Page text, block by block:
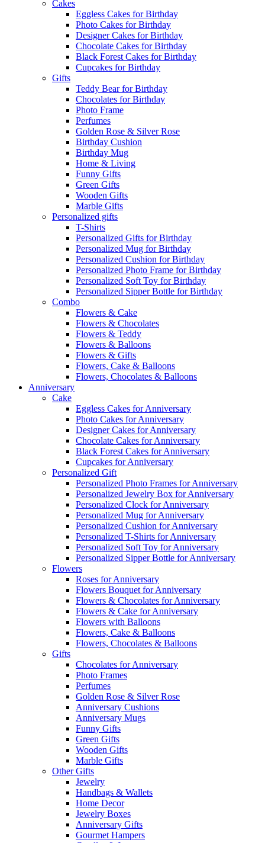
Cakes
Eggless Cakes for Birthday
Photo Cakes for Birthday
Designer Cakes for Birthday
Chocolate Cakes for Birthday
Black Forest Cakes for Birthday
Cupcakes for Birthday
Gifts
Teddy Bear for Birthday
Chocolates for Birthday
Photo Frame
Perfumes
Golden Rose & Silver Rose
Birthday Cushion
Birthday Mug
Home & Living
Funny Gifts
Green Gifts
Wooden Gifts
Marble Gifts
Personalized gifts
T-Shirts
Personalized Gifts for Birthday
Personalized Mug for Birthday
Personalized Cushion for Birthday
Personalized Photo Frame for Birthday
Personalized Soft Toy for Birthday
Personalized Sipper Bottle for Birthday
Combo
Flowers & Cake
Flowers & Chocolates
Flowers & Teddy
Flowers & Balloons
Flowers & Gifts
Flowers, Cake & Balloons
Flowers, Chocolates & Balloons
Anniversary
Cake
Eggless Cakes for Anniversary
Photo Cakes for Anniversary
Designer Cakes for Anniversary
Chocolate Cakes for Anniversary
Black Forest Cakes for Anniversary
Cupcakes for Anniversary
Personalized Gift
Personalized Photo Frames for Anniversary
Personalized Jewelry Box for Anniversary
Personalized Clock for Anniversary
Personalized Mug for Anniversary
Personalized Cushion for Anniversary
Personalized T-Shirts for Anniversary
Personalized Soft Toy for Anniversary
Personalized Sipper Bottle for Anniversary
Flowers
Roses for Anniversary
Flowers Bouquet for Anniversary
Flowers & Chocolates for Anniversary
Flowers & Cake for Anniversary
Flowers with Balloons
Flowers, Cake & Balloons
Flowers, Chocolates & Balloons
Gifts
Chocolates for Anniversary
Photo Frames
Perfumes
Golden Rose & Silver Rose
Anniversary Cushions
Anniversary Mugs
Funny Gifts
Green Gifts
Wooden Gifts
Marble Gifts
Other Gifts
Jewelry
Handbags & Wallets
Home Decor
Jewelry Boxes
Anniversary Gifts
Gourmet Hampers